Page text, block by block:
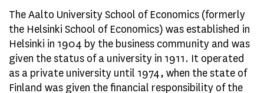
The Aalto University School of Economics (formerly
the Helsinki School of Economics) was established in
Helsinki in 1904 by the business community and was
given the status of a university in 1911. It operated
as a private university until 1974, when the state of
Finland was given the financial responsibility of the